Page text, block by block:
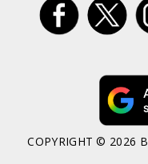
COPYRIGHT © 2026